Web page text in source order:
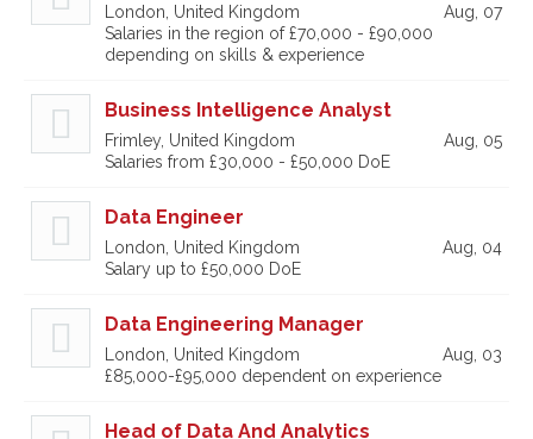
London, United Kingdom
Aug, 07
Salaries in the region of £70,000 - £90,000
depending on skills & experience
Business Intelligence Analyst
Frimley, United Kingdom
Aug, 05
Salaries from £30,000 - £50,000 DoE
Data Engineer
London, United Kingdom
Aug, 04
Salary up to £50,000 DoE
Data Engineering Manager
London, United Kingdom
Aug, 03
£85,000-£95,000 dependent on experience
Head of Data And Analytics